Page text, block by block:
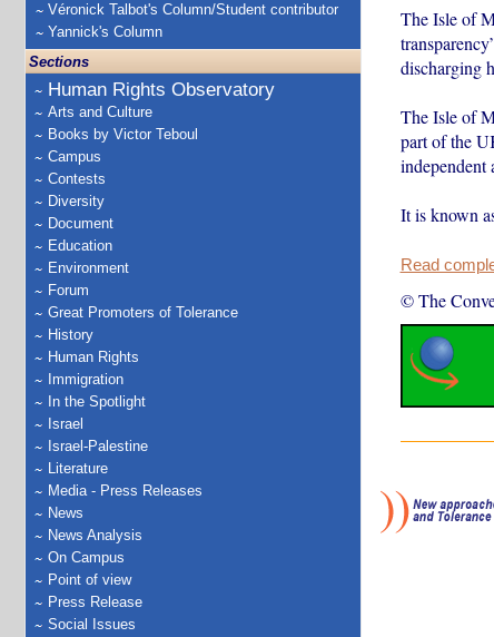
Véronick Talbot's Column/Student contributor
Yannick's Column
Sections
Human Rights Observatory
Arts and Culture
Books by Victor Teboul
Campus
Contests
Diversity
Document
Education
Environment
Forum
Great Promoters of Tolerance
History
Human Rights
Immigration
In the Spotlight
Israel
Israel-Palestine
Literature
Media - Press Releases
News
News Analysis
On Campus
Point of view
Press Release
Social Issues
The Isle of
discharging
The Isle of
part of the
independent
It is known
Read
© The